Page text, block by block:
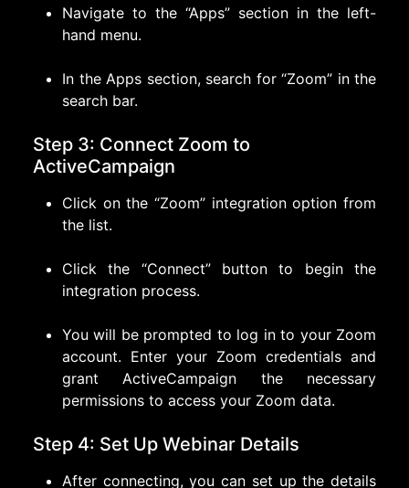
Navigate to the “Apps” section in the left-
hand menu.
In the Apps section, search for “Zoom” in the
search bar.
Step 3: Connect Zoom to
ActiveCampaign
Click on the “Zoom” integration option from
the list.
Click the “Connect” button to begin the
integration process.
You will be prompted to log in to your Zoom
account. Enter your Zoom credentials and
grant ActiveCampaign the necessary
permissions to access your Zoom data.
Step 4: Set Up Webinar Details
After connecting, you can set up the details